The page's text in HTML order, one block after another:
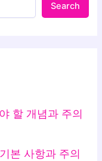
Search
할 개념과 주의
본 사항과 주의